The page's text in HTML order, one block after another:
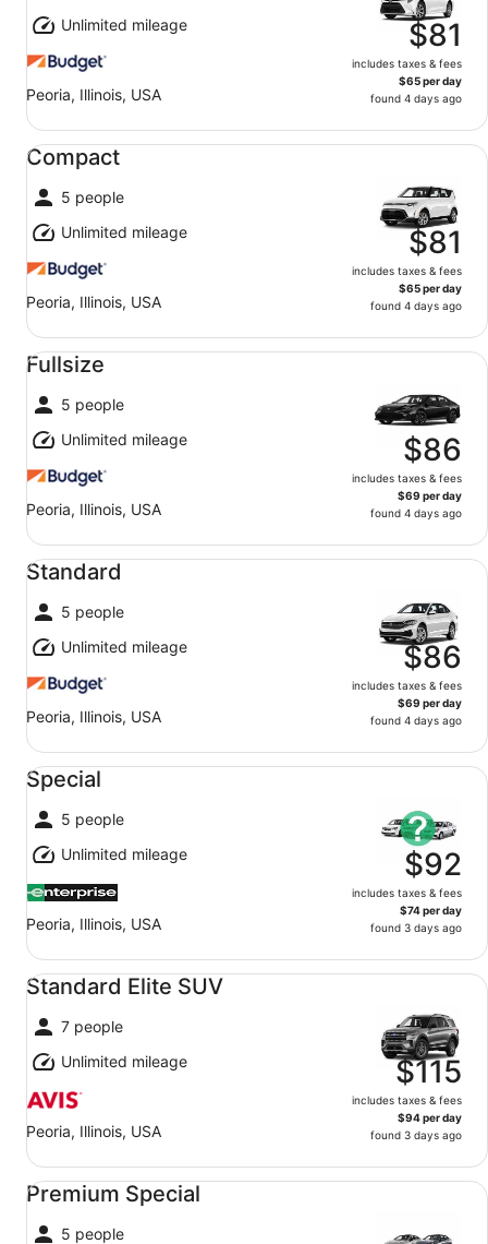
Unlimited mileage
Peoria, Illinois, USA
$81
includes taxes & fees
$65 per day
found 4 days ago
Compact
5 people
Unlimited mileage
Peoria, Illinois, USA
$81
includes taxes & fees
$65 per day
found 4 days ago
Compact undefined
Fullsize
5 people
Unlimited mileage
Peoria, Illinois, USA
$86
includes taxes & fees
$69 per day
found 4 days ago
Fullsize undefined
Standard
5 people
Unlimited mileage
Peoria, Illinois, USA
$86
includes taxes & fees
$69 per day
found 4 days ago
Standard undefined
Special
5 people
Unlimited mileage
Peoria, Illinois, USA
$92
includes taxes & fees
$74 per day
found 3 days ago
Special undefined
Standard Elite SUV
7 people
Unlimited mileage
Peoria, Illinois, USA
$115
includes taxes & fees
$94 per day
found 3 days ago
Standard Elite SUV undefined
Premium Special
5 people
Premium Special undefined